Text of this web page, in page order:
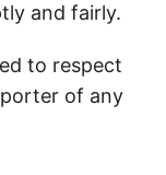
and fairly.
to respect
of any